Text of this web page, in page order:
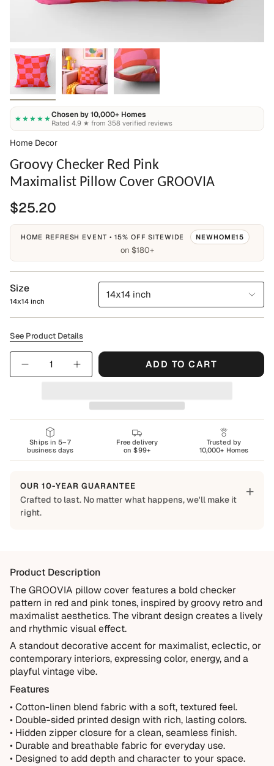
★★★★★Chosen by 10,000+ Homes
Rated 4.9 ★ from 358 verified reviews
Home Decor
Groovy Checker Red Pink
Maximalist Pillow Cover GROOVIA
$25.20
HOME REFRESH EVENT • 15% OFF SITEWIDE NEWHOME15
on $180+
Size
14x14 inch
14x14 inch
See Product Details
Quantity
ADD TO CART
Ships in 5–7
business days
Free delivery
on $99+
Trusted by
10,000+ Homes
OUR 10-YEAR GUARANTEE
Crafted to last. No matter what happens, we'll make it
right.
+
enjoy it for years, which is why every order is backed by
our 10-Year Guarantee.
Covered
Manufacturing defects
Items damaged during delivery
Products that don't match their description
Normal wear over time
Accidental damage or misuse
Incorrect measurements provided by the customer
Improper installation or cleaning
Product Description
The GROOVIA pillow cover features a bold checker
pattern in red and pink tones, inspired by groovy retro and
maximalist aesthetics. The vibrant design creates a lively
and rhythmic visual effect.
A standout decorative accent for maximalist, eclectic, or
contemporary interiors, expressing color, energy, and a
playful vintage vibe.
Features
• Cotton-linen blend fabric with a soft, textured feel.
• Double-sided printed design with rich, lasting colors.
• Hidden zipper closure for a clean, seamless finish.
• Durable and breathable fabric for everyday use.
• Designed to add depth and character to your space.